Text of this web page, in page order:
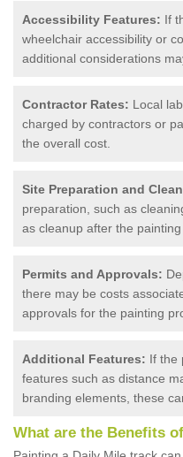
Accessibility Features: If
wheelchair accessibility or
additional considerations
Contractor Rates: Local
charged by contractors or
the overall cost.
Site Preparation and
preparation, such as
as cleanup after the painting
Permits and Approvals:
there may be costs
approvals for the painting
Additional Features: If the
features such as distance
branding elements, these
What are the Benefits